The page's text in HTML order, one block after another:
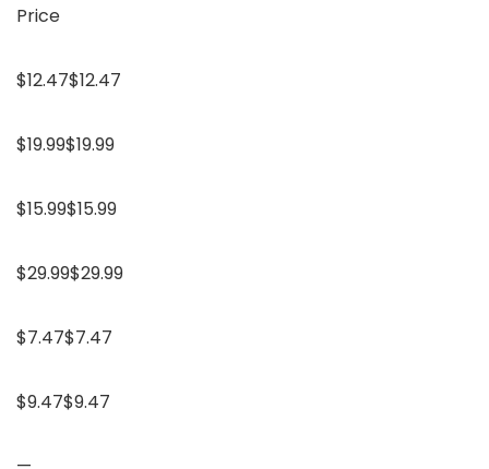
Price
$12.47$12.47
$19.99$19.99
$15.99$15.99
$29.99$29.99
$7.47$7.47
$9.47$9.47